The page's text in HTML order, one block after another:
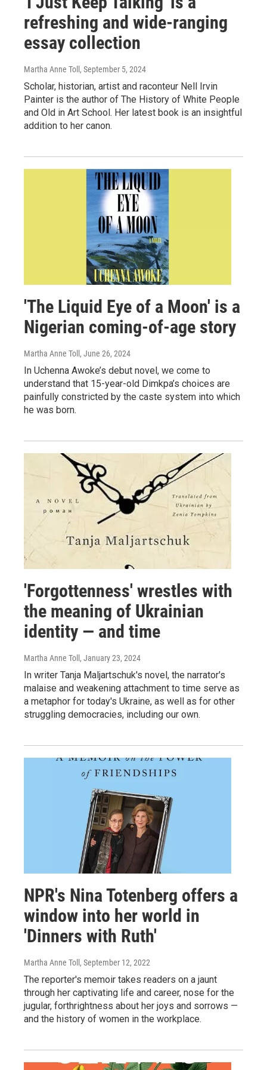
refreshing and wide-ranging
essay collection
Martha Anne Toll , September 5, 2024
Scholar, historian, artist and raconteur Nell Irvin
Painter is the author of The History of White People
and Old in Art School. Her latest book is an insightful
addition to her canon.
'The Liquid Eye of a Moon' is a
Nigerian coming-of-age story
Martha Anne Toll , June 26, 2024
In Uchenna Awoke’s debut novel, we come to
understand that 15-year-old Dimkpa’s choices are
painfully constricted by the caste system into which
he was born.
'Forgottenness' wrestles with
the meaning of Ukrainian
identity — and time
Martha Anne Toll , January 23, 2024
In writer Tanja Maljartschuk's novel, the narrator's
malaise and weakening attachment to time serve as
a metaphor for today's Ukraine, as well as for other
struggling democracies, including our own.
NPR's Nina Totenberg offers a
window into her world in
'Dinners with Ruth'
Martha Anne Toll, September 12, 2022
The reporter's memoir takes readers on a jaunt
through her captivating life and career, nose for the
jugular, forthrightness about her joys and sorrows —
and the history of women in the workplace.